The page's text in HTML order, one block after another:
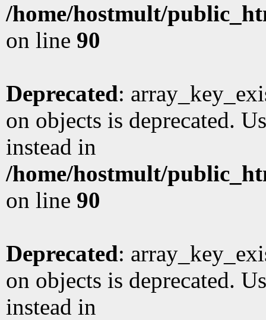
/home/hostmult/
on line 90
Deprecated:
on objects is deprecated.
instead in
/home/hostmult/
on line 90
Deprecated:
on objects is deprecated.
instead in